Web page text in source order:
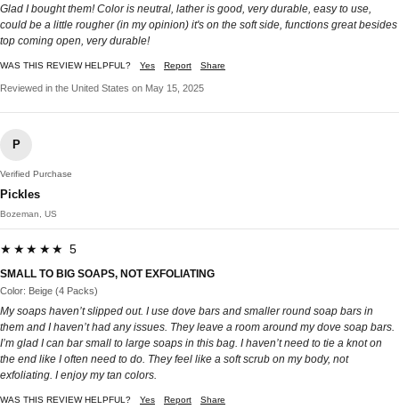
Glad I bought them! Color is neutral, lather is good, very durable, easy to use,
could be a little rougher (in my opinion) it's on the soft side, functions great besides
top coming open, very durable!
WAS THIS REVIEW HELPFUL? Yes Report Share
Reviewed in the United States on May 15, 2025
P
Verified Purchase
Pickles
Bozeman, US
★★★★★ 5
SMALL TO BIG SOAPS, NOT EXFOLIATING
Color: Beige (4 Packs)
My soaps haven’t slipped out. I use dove bars and smaller round soap bars in
them and I haven’t had any issues. They leave a room around my dove soap bars.
I’m glad I can bar small to large soaps in this bag. I haven’t need to tie a knot on
the end like I often need to do. They feel like a soft scrub on my body, not
exfoliating. I enjoy my tan colors.
WAS THIS REVIEW HELPFUL? Yes Report Share